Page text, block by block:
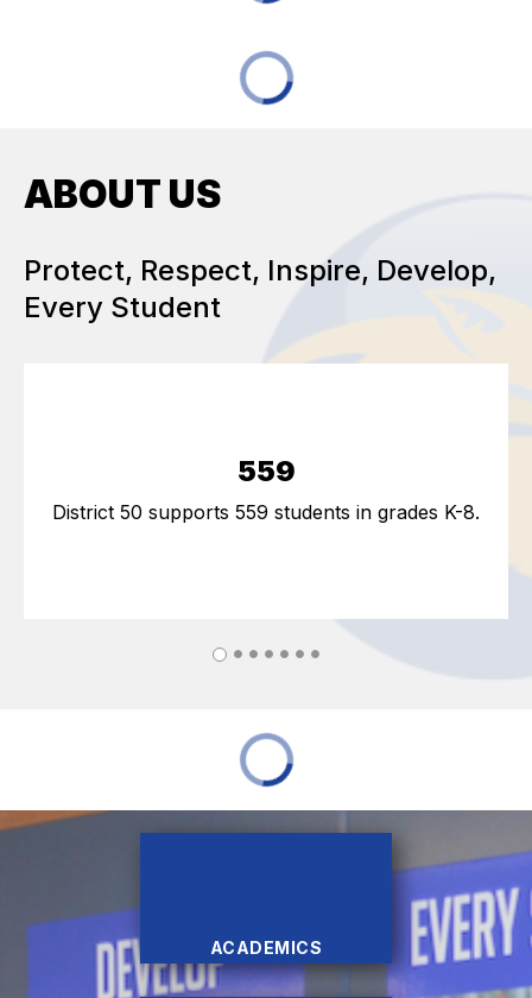
ABOUT US
Protect, Respect, Inspire, Develop,
Every Student
559
District 50 supports 559 students in grades K-8.
ACADEMICS